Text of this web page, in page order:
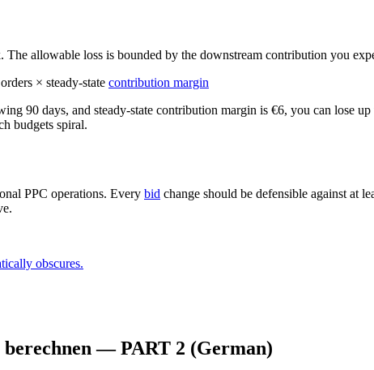
allowable loss is bounded by the downstream contribution you
× steady-state contribution margin
90 days, and steady-state contribution margin is €6, you can lose
budgets spiral.
PPC operations. Every bid change should be defensible against at
obscures.
berechnen — PART 2 (German)